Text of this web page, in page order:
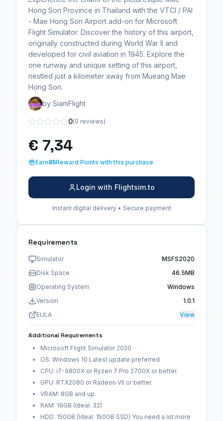
Hong Son Province in Thailand with the VTCI / PAI
- Mae Hong Son Airport add-on for Microsoft
Flight Simulator. Discover the history of this airport,
originally constructed during World War II and
developed for civil aviation in 1945. Explore the
one runway and unique setting of this airport,
nestled just a kilometer away from Mueang Mae
Hong Son.
by SiamFlight
0(0 reviews)
€ 7,34
Earn85Reward Points with this purchase
Login with Flightsim.to
Instant digital delivery • Secure payment
Requirements
Simulator
MSFS2020
Disk Space
46.5MB
Operating System
Windows
Version
1.0.1
EULA
View
Additional Requirements
Microsoft Flight Simulator 2020
OS: Windows 10 Latest update preferred
CPU: i7-9800X or Ryzen 7 Pro 2700X or better.
GPU: RTX2080 or Radeon VII or better.
VRAM: 8GB and up.
RAM: 16GB (Ideal: 32)
HDD: 150GB (Ideal: 150GB SSD) You need a lot more